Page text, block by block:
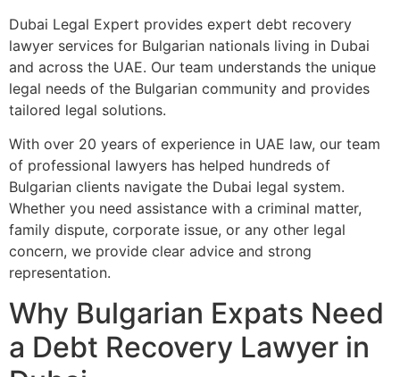
Dubai Legal Expert provides expert debt recovery
lawyer services for Bulgarian nationals living in Dubai
and across the UAE. Our team understands the unique
legal needs of the Bulgarian community and provides
tailored legal solutions.
With over 20 years of experience in UAE law, our team
of professional lawyers has helped hundreds of
Bulgarian clients navigate the Dubai legal system.
Whether you need assistance with a criminal matter,
family dispute, corporate issue, or any other legal
concern, we provide clear advice and strong
representation.
Why Bulgarian Expats Need
a Debt Recovery Lawyer in